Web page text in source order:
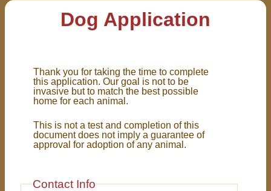
Dog Application
Thank you for taking the time to complete
this application. Our goal is not to be
invasive but to match the best possible
home for each animal.
This is not a test and completion of this
document does not imply a guarantee of
approval for adoption of any animal.
Contact Info